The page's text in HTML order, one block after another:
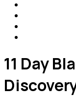
11 Day